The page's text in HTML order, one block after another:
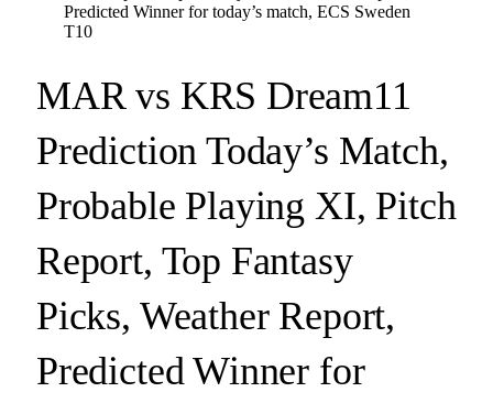
Predicted Winner for today’s match, ECS Sweden
T10
MAR vs KRS Dream11
Prediction Today’s Match,
Probable Playing XI, Pitch
Report, Top Fantasy
Picks, Weather Report,
Predicted Winner for